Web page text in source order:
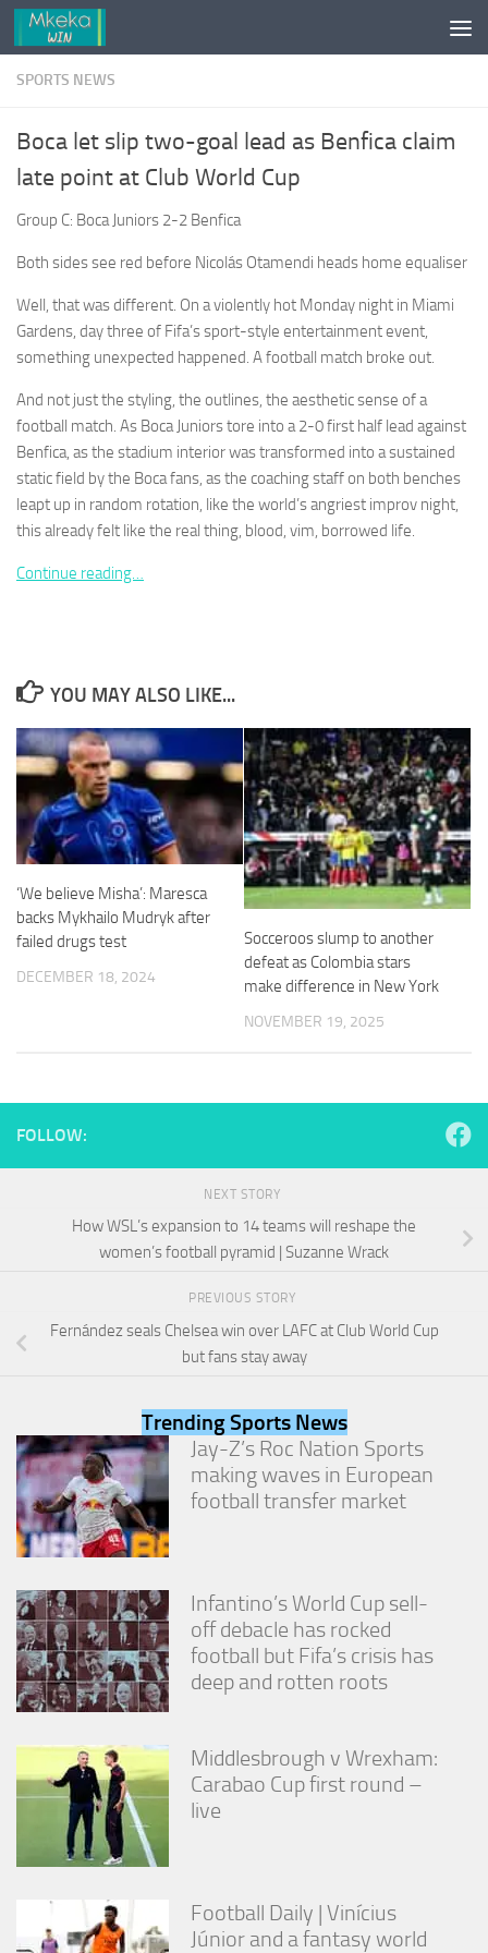
Skip to content
SPORTS NEWS
Boca let slip two-goal lead as Benfica claim
late point at Club World Cup
Group C: Boca Juniors 2-2 Benfica
Both sides see red before Nicolás Otamendi heads home equaliser
Well, that was different. On a violently hot Monday night in Miami
Gardens, day three of Fifa’s sport-style entertainment event,
something unexpected happened. A football match broke out.
And not just the styling, the outlines, the aesthetic sense of a
football match. As Boca Juniors tore into a 2-0 first half lead against
Benfica, as the stadium interior was transformed into a sustained
static field by the Boca fans, as the coaching staff on both benches
leapt up in random rotation, like the world’s angriest improv night,
this already felt like the real thing, blood, vim, borrowed life.
Continue reading…
YOU MAY ALSO LIKE...
‘We believe Misha’: Maresca
backs Mykhailo Mudryk after
failed drugs test
DECEMBER 18, 2024
Socceroos slump to another
defeat as Colombia stars
make difference in New York
NOVEMBER 19, 2025
FOLLOW:
NEXT STORY
How WSL’s expansion to 14 teams will reshape the
women’s football pyramid | Suzanne Wrack
PREVIOUS STORY
Fernández seals Chelsea win over LAFC at Club World Cup
but fans stay away
Trending Sports News
Jay-Z’s Roc Nation Sports
making waves in European
football transfer market
Infantino’s World Cup sell-
off debacle has rocked
football but Fifa’s crisis has
deep and rotten roots
Middlesbrough v Wrexham:
Carabao Cup first round –
live
Football Daily | Vinícius
Júnior and a fantasy world
not
optional.
They are
needed for
the website
to function.
Statistics
In order for
us to
improve the
website's
and
Experience
to perform
refuse
will
disappear
from the
website.
By sharing
your
interests
and
behavior as
you visit our
site, you
chance of
seeing
personalized
content and
offers.